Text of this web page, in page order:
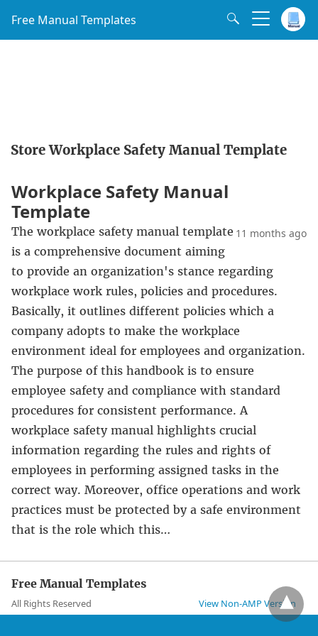
Free Manual Templates
Store Workplace Safety Manual Template
Workplace Safety Manual
Template
11 months ago
The workplace safety manual template
is a comprehensive document aiming
to provide an organization's stance regarding
workplace work rules, policies and procedures.
Basically, it outlines different policies which a
company adopts to make the workplace
environment ideal for employees and organization.
The purpose of this handbook is to ensure
employee safety and compliance with standard
procedures for consistent performance. A
workplace safety manual highlights crucial
information regarding the rules and rights of
employees in performing assigned tasks in the
correct way. Moreover, office operations and work
practices must be protected by a safe environment
that is the role which this…
Free Manual Templates
All Rights Reserved View Non-AMP Version